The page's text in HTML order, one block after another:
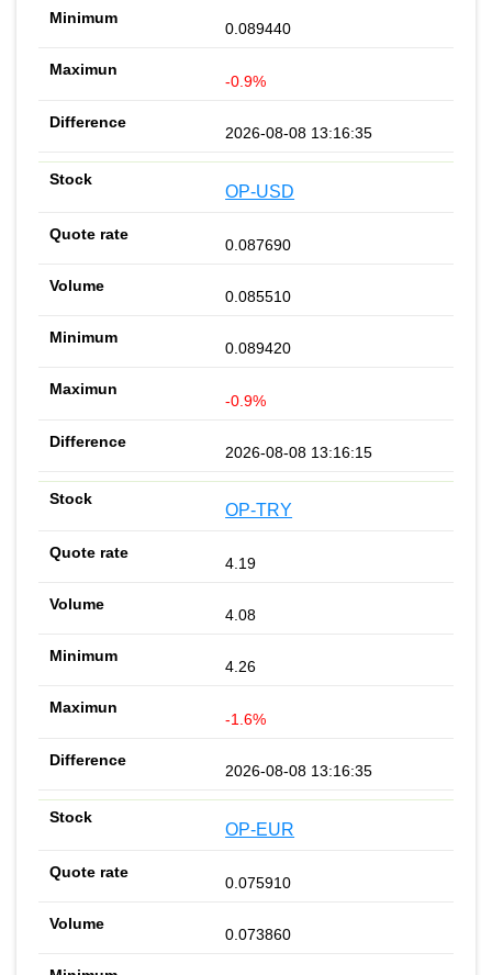
0.089440
-0.9%
2026-08-08 13:16:35
OP-USD
0.087690
0.085510
0.089420
-0.9%
2026-08-08 13:16:15
OP-TRY
4.19
4.08
4.26
-1.6%
2026-08-08 13:16:35
OP-EUR
0.075910
0.073860